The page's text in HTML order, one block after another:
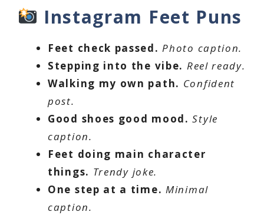
Instagram Feet Puns
Feet check passed. Photo caption.
Stepping into the vibe. Reel ready.
Walking my own path. Confident
post.
Good shoes good mood. Style
caption.
Feet doing main character
things. Trendy joke.
One step at a time. Minimal
caption.